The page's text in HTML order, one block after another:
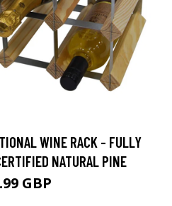
WINE RACK - FULLY
NATURAL PINE
GBP